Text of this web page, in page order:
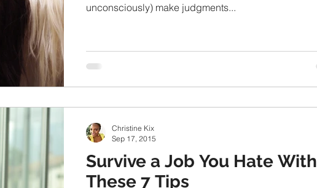
unconsciously) make judgments...
Survive a Job You Hate With
These 7 Tips
Christine Kix
Sep 17, 2015